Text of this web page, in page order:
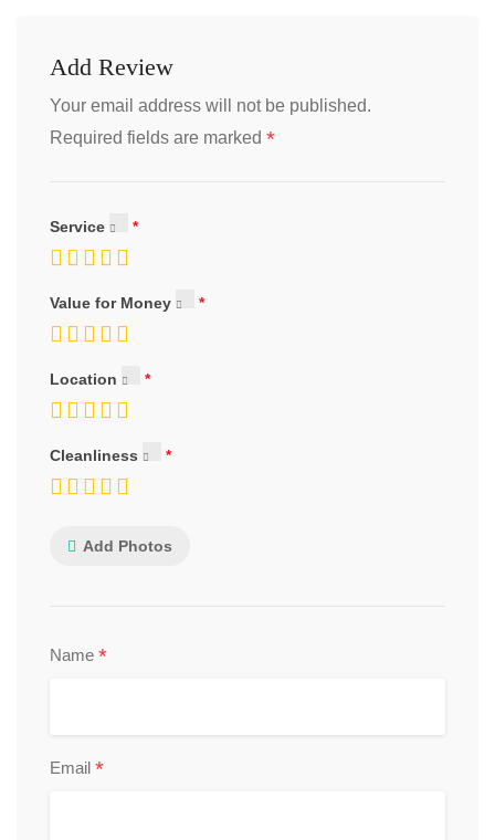
Add Review
Your email address will not be published.
Required fields are marked *
Service
Value for Money
Location
Cleanliness
Add Photos
Name *
Email *